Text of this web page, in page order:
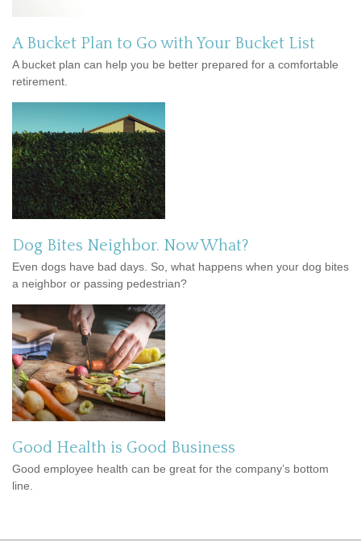
A Bucket Plan to Go with Your Bucket List
A bucket plan can help you be better prepared for a comfortable
retirement.
Dog Bites Neighbor. Now What?
Even dogs have bad days. So, what happens when your dog bites
a neighbor or passing pedestrian?
Good Health is Good Business
Good employee health can be great for the company’s bottom
line.